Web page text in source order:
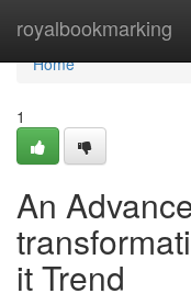
royalbookmarking
Home
Home
1
An
it Trend